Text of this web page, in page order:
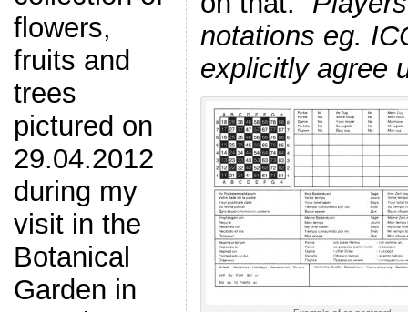
flowers,
fruits and
trees
pictured on
29.04.2012
during my
visit in the
Botanical
Garden in
notations eg.
explicitly agree